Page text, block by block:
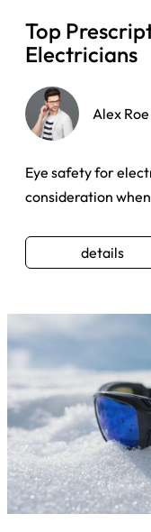
Top
Electricians
Alex Roe
Eye safety for
consideration
details